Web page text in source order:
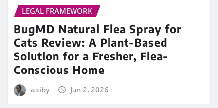
LEGAL FRAMEWORK
BugMD Natural Flea Spray for
Cats Review: A Plant-Based
Solution for a Fresher, Flea-
Conscious Home
aaiby Jun 2, 2026